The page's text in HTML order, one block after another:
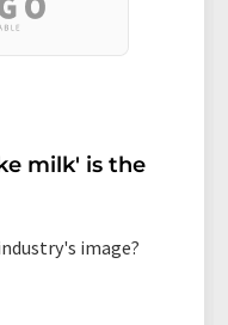
milk' is the
image?